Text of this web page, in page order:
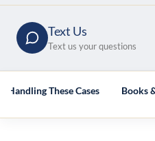
Text Us
Text us your questions
Handling These Cases Books